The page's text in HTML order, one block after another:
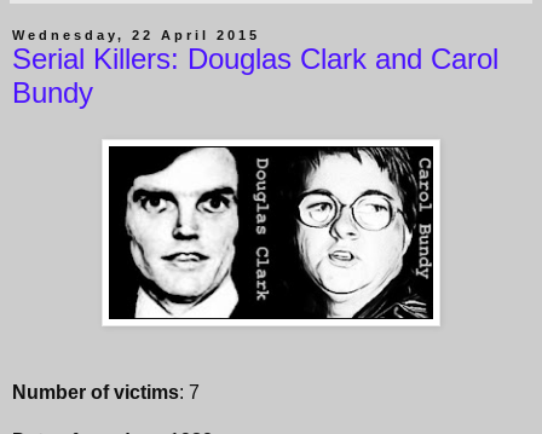
Wednesday, 22 April 2015
Serial Killers: Douglas Clark and Carol
Bundy
Number of victims: 7